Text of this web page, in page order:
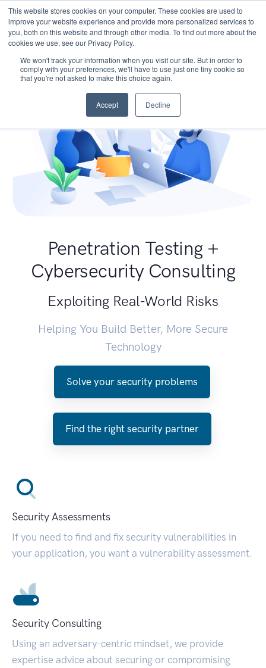
This website stores cookies on your computer. These cookies are used to
improve your website experience and provide more personalized services to
you, both on this website and through other media. To find out more about the
cookies we use, see our Privacy Policy.
We won't track your information when you visit our site. But in order to
comply with your preferences, we'll have to use just one tiny cookie so
that you're not asked to make this choice again.
Accept Decline
Penetration Testing +
Cybersecurity Consulting
Exploiting Real-World Risks
Helping You Build Better, More Secure
Technology
Solve your security problems
Find the right security partner
Security Assessments
If you need to find and fix security vulnerabilities in
your application, you want a vulnerability assessment.
Security Consulting
Using an adversary-centric mindset, we provide
expertise advice about securing or compromising